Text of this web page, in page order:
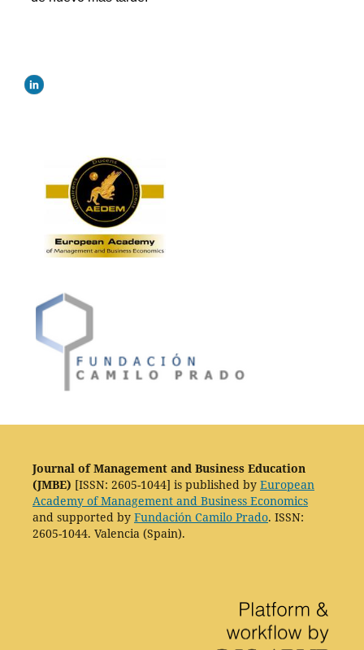
Journal of Management and Business Education
(JMBE) [ISSN: 2605-1044] is published by European
Academy of Management and Business Economics
and supported by Fundación Camilo Prado. ISSN:
2605-1044. Valencia (Spain).